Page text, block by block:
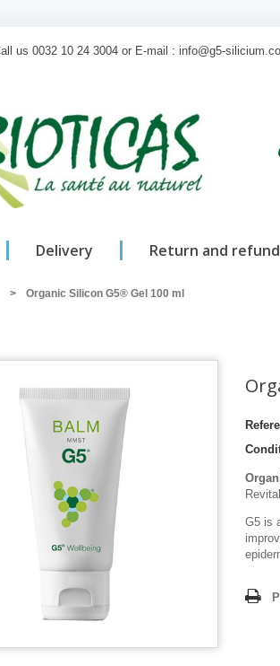
us 0032 10 24 3004 or E-mail : info@g5-
Delivery Return and refund
> Organic Silicon G5® Gel 100 ml
G5 is